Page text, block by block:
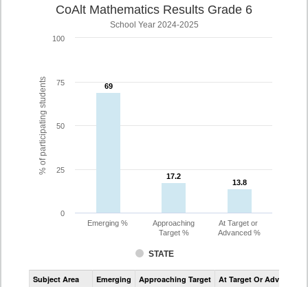
% of participating students
CoAlt Mathematics Results Grade 6
School Year 2024-2025
69
69
17.2
17.2
13.8
13.8
STATE
Emerging %
Approaching
Target %
At Target or
Advanced %
0
25
50
75
100
Assessment
CoAlt
Subject Area Emerging Approaching Target At Target Or Advanced